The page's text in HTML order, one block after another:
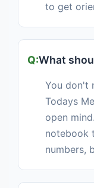
to get
What
You don't
Todays
open
notebook
numbers,